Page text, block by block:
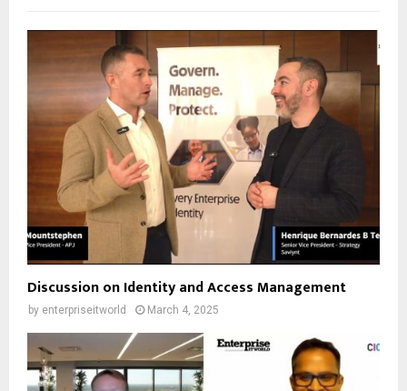
Discussion on Identity and Access Management
by enterpriseitworld March 4, 2025